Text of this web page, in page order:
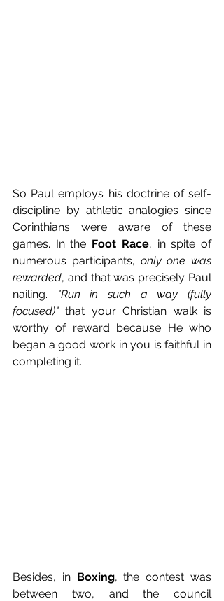
So Paul employs his doctrine of self-
discipline by athletic analogies since
Corinthians were aware of these
games. In the Foot Race, in spite of
numerous participants, only one was
rewarded, and that was precisely Paul
nailing.
"Run in such a way (fully
focused)" that your Christian walk is
worthy of reward because He who
began a good work in you is faithful in
completing it.
Besides, in Boxing, the contest was
between two, and the council